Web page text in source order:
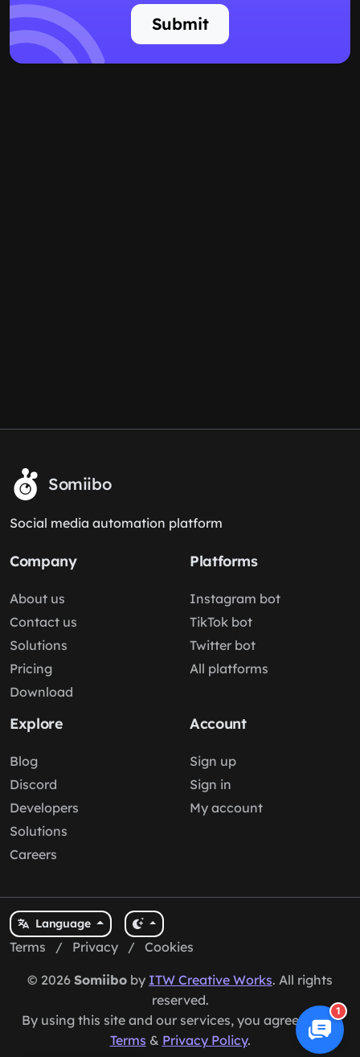
Submit
Somiibo
Social media automation platform
Company
About us
Contact us
Solutions
Pricing
Download
Platforms
Instagram bot
TikTok bot
Twitter bot
All platforms
Explore
Blog
Discord
Developers
Solutions
Careers
Account
Sign up
Sign in
My account
Language
Terms / Privacy / Cookies
© 2026 Somiibo by ITW Creative Works. All rights
reserved.
By using this site and our services, you agree to our
Terms & Privacy Policy.
1